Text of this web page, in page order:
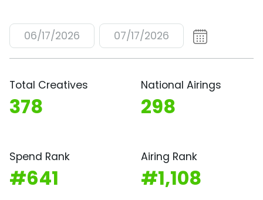
06/17/2026 07/17/2026
Total Creatives
378
National Airings
298
Spend Rank
#641
Airing Rank
#1,108